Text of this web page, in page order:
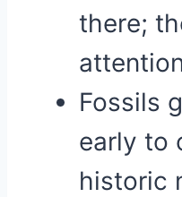
there;
Fossils
early to
historic